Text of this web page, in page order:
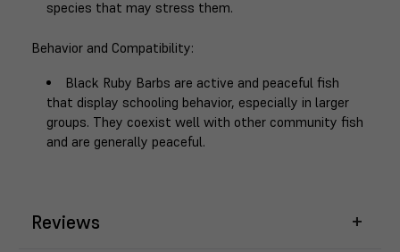
species that may stress them.
Behavior and Compatibility:
Black Ruby Barbs are active and peaceful fish
that display schooling behavior, especially in larger
groups. They coexist well with other community fish
and are generally peaceful.
Reviews